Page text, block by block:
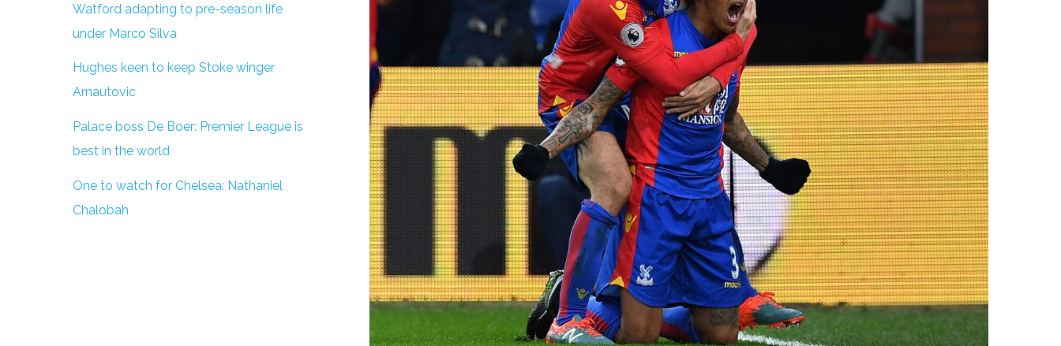
Watford adapting to pre-season life
under Marco Silva
Hughes keen to keep Stoke winger
Arnautovic
Palace boss De Boer: Premier League is
best in the world
One to watch for Chelsea: Nathaniel
Chalobah